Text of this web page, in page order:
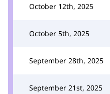
October 12th, 2025
October 5th, 2025
September 28th, 2025
September 21st, 2025